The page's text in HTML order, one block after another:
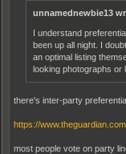
unnamednewbie13
I understand
been up all night. I
an optimal listing
looking photographs or
there's inter-party
https://
most people vote on party